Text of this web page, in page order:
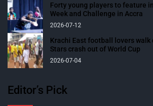
Forty young players to feature
Week and Challenge in Accra
2026-07-12
Krachi East football lovers
Stars crash out of World Cup
2026-07-04
Editor’s Pick